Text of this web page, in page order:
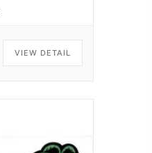
VIEW DETAIL